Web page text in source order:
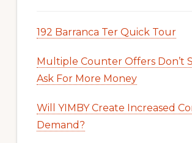
192 Barranca Ter Quick Tour
Multiple Counter Offers Don’t
Ask For More Money
Will YIMBY Create Increased
Demand?